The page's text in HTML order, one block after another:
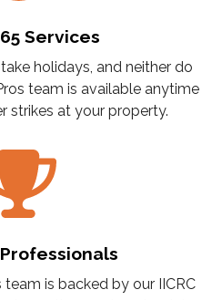
Services
holidays, and neither do
team is available anytime
strikes at your property.
is backed by our IICRC